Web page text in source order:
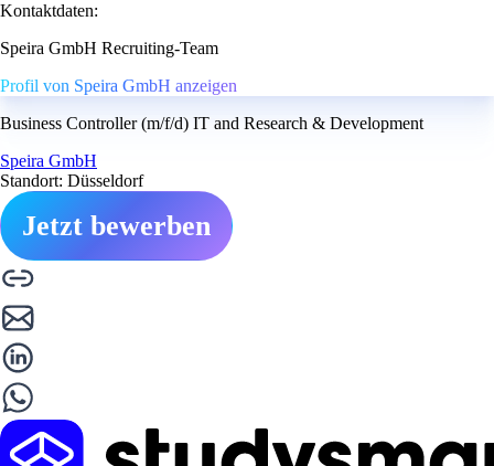
Kontaktdaten:
Speira GmbH Recruiting-Team
Profil von Speira GmbH anzeigen
Business Controller (m/f/d) IT and Research & Development
Speira GmbH
Standort: Düsseldorf
Jetzt bewerben